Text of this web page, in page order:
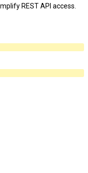
REST API access.